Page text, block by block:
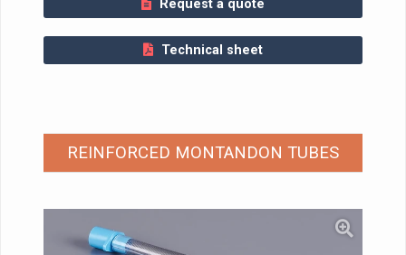
Request a quote
Technical sheet
REINFORCED MONTANDON TUBES